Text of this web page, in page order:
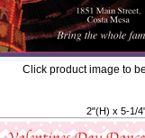
Click product image to
2"(H) x 5-1/